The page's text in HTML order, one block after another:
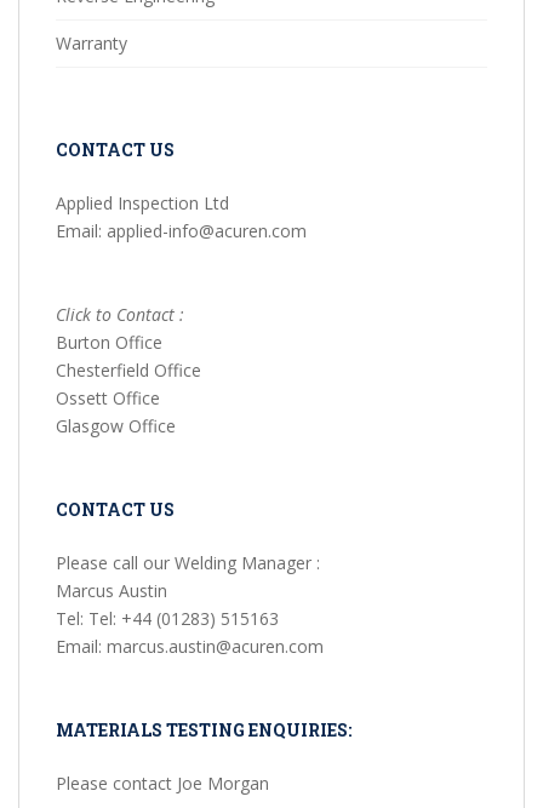
Warranty
CONTACT US
Applied Inspection Ltd
Email: applied-info@acuren.com
Click to Contact :
Burton Office
Chesterfield Office
Ossett Office
Glasgow Office
CONTACT US
Please call our Welding Manager :
Marcus Austin
Tel: Tel: +44 (01283) 515163
Email: marcus.austin@acuren.com
MATERIALS TESTING ENQUIRIES:
Please contact Joe Morgan